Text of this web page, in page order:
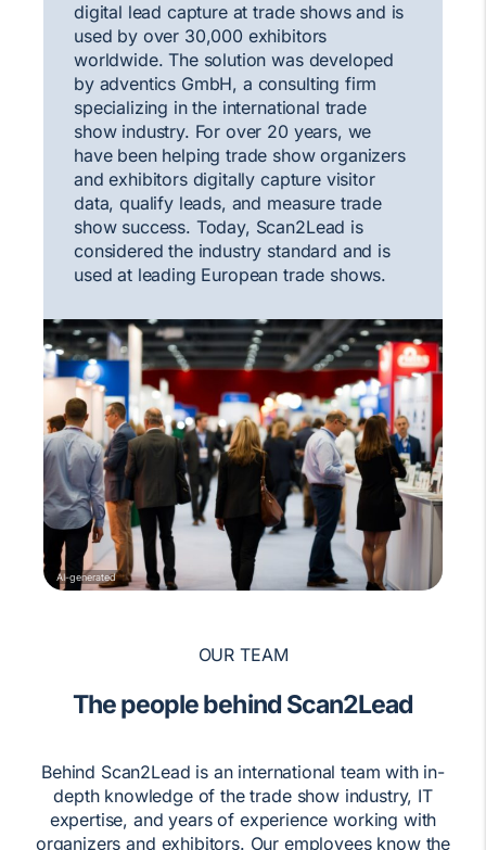
AI-generated
digital lead capture at trade shows and is
used by over 30,000 exhibitors
worldwide. The solution was developed
by adventics GmbH, a consulting firm
specializing in the international trade
show industry. For over 20 years, we
have been helping trade show organizers
and exhibitors digitally capture visitor
data, qualify leads, and measure trade
show success. Today, Scan2Lead is
considered the industry standard and is
used at leading European trade shows.
OUR TEAM
The people behind Scan2Lead
Behind Scan2Lead is an international team with in-
depth knowledge of the trade show industry, IT
expertise, and years of experience working with
organizers and exhibitors. Our employees know the